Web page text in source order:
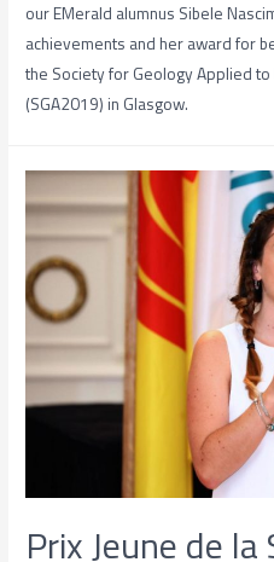
our EMerald alumnus Sibele
achievements and her award for
the Society for Geology Applied
(SGA2019) in Glasgow.
Prix Jeune de